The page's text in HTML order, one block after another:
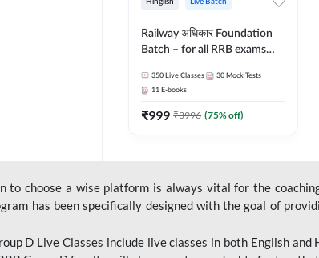
Hinglish Live Batch
Railway अधिकार Foundation
Batch – for all RRB exams
Hinglish | Online Live Classes
By Adda247
350 Live Classes 30 Mock Tests
11 E-books
₹999 ₹3996 (75% off)
to choose a wise platform is always vital for the
has been specifically designed with the goal of
D Live Classes include live classes in both English